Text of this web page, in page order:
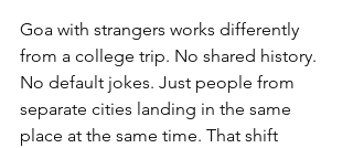
Goa with strangers works differently
from a college trip. No shared history.
No default jokes. Just people from
separate cities landing in the same
place at the same time. That shift